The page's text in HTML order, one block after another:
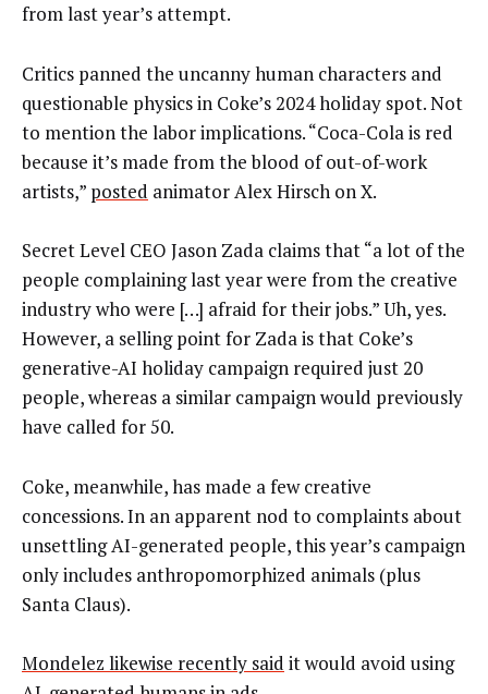
from last year’s attempt.
Critics panned the uncanny human characters and
questionable physics in Coke’s 2024 holiday spot. Not
to mention the labor implications. “Coca-Cola is red
because it’s made from the blood of out-of-work
artists,” posted animator Alex Hirsch on X.
Secret Level CEO Jason Zada claims that “a lot of the
people complaining last year were from the creative
industry who were […] afraid for their jobs.” Uh, yes.
However, a selling point for Zada is that Coke’s
generative-AI holiday campaign required just 20
people, whereas a similar campaign would previously
have called for 50.
Coke, meanwhile, has made a few creative
concessions. In an apparent nod to complaints about
unsettling AI-generated people, this year’s campaign
only includes anthropomorphized animals (plus
Santa Claus).
Mondelez likewise recently said it would avoid using